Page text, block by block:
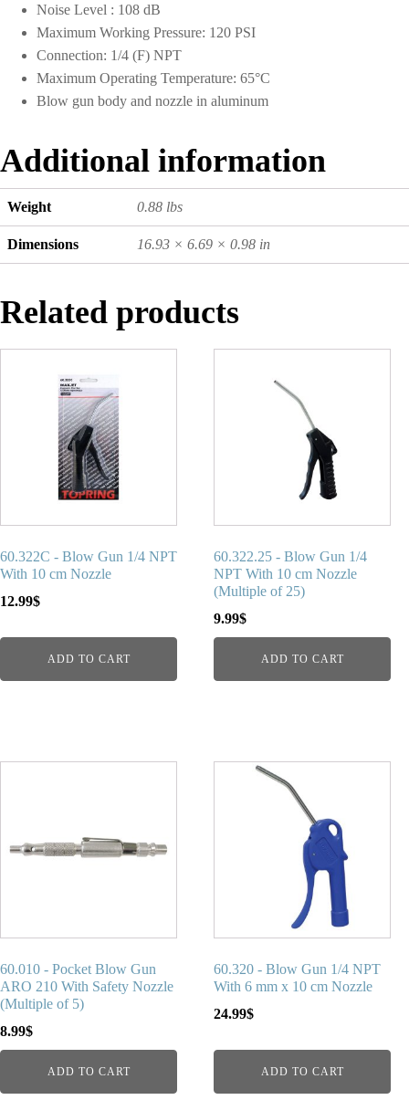
Noise Level : 108 dB
Maximum Working Pressure: 120 PSI
Connection: 1/4 (F) NPT
Maximum Operating Temperature: 65°C
Blow gun body and nozzle in aluminum
Additional information
Weight 0.88 lbs
Dimensions 16.93 × 6.69 × 0.98 in
Related products
60.322C - Blow Gun 1/4 NPT
With 10 cm Nozzle
12.99$
ADD TO CART
60.322.25 - Blow Gun 1/4
NPT With 10 cm Nozzle
(Multiple of 25)
9.99$
ADD TO CART
60.010 - Pocket Blow Gun
ARO 210 With Safety Nozzle
(Multiple of 5)
8.99$
ADD TO CART
60.320 - Blow Gun 1/4 NPT
With 6 mm x 10 cm Nozzle
24.99$
ADD TO CART